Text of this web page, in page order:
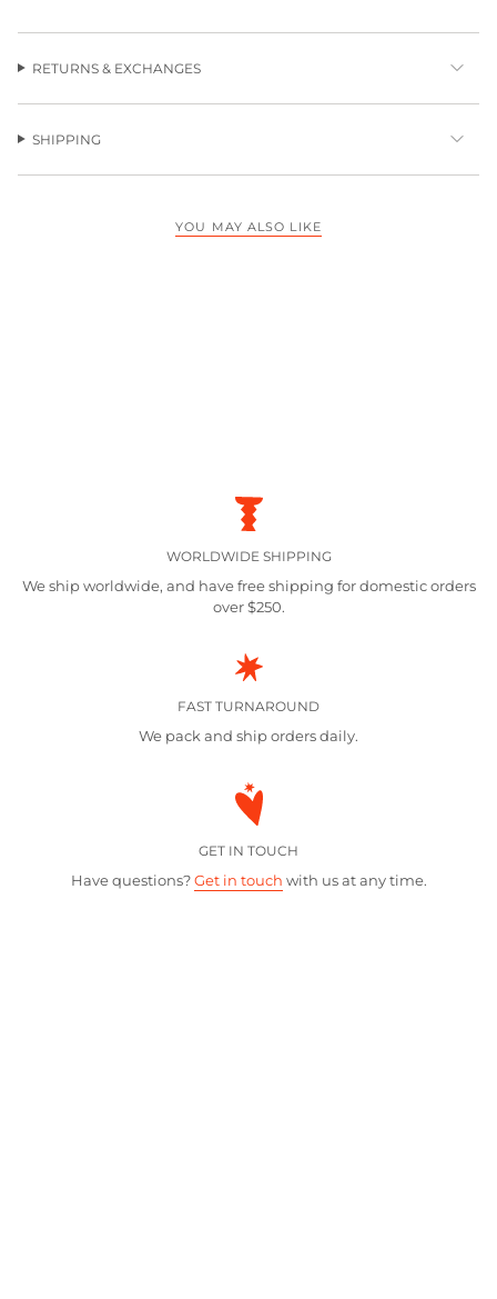
RETURNS & EXCHANGES
SHIPPING
YOU MAY ALSO LIKE
WORLDWIDE SHIPPING
We ship worldwide, and have free shipping for domestic orders
over $250.
FAST TURNAROUND
We pack and ship orders daily.
GET IN TOUCH
Have questions?Get in touch with us at any time.